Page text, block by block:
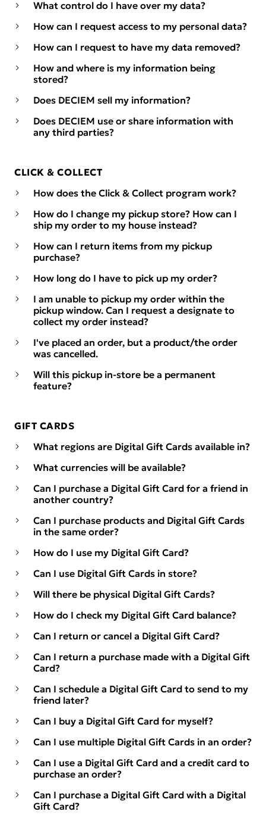
What control do I have over my data?
How can I request access to my personal data?
How can I request to have my data removed?
How and where is my information being
stored?
Does DECIEM sell my information?
Does DECIEM use or share information with
any third parties?
CLICK & COLLECT
How does the Click & Collect program work?
How do I change my pickup store? How can I
ship my order to my house instead?
How can I return items from my pickup
purchase?
How long do I have to pick up my order?
I am unable to pickup my order within the
pickup window. Can I request a designate to
collect my order instead?
I've placed an order, but a product/the order
was cancelled.
Will this pickup in-store be a permanent
feature?
GIFT CARDS
What regions are Digital Gift Cards available in?
What currencies will be available?
Can I purchase a Digital Gift Card for a friend in
another country?
Can I purchase products and Digital Gift Cards
in the same order?
How do I use my Digital Gift Card?
Can I use Digital Gift Cards in store?
Will there be physical Digital Gift Cards?
How do I check my Digital Gift Card balance?
Can I return or cancel a Digital Gift Card?
Can I return a purchase made with a Digital Gift
Card?
Can I schedule a Digital Gift Card to send to my
friend later?
Can I buy a Digital Gift Card for myself?
Can I use multiple Digital Gift Cards in an order?
Can I use a Digital Gift Card and a credit card to
purchase an order?
Can I purchase a Digital Gift Card with a Digital
Gift Card?